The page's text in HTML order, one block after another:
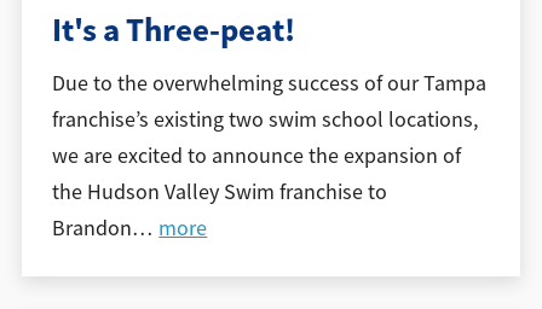
It's a Three-peat!
Due to the overwhelming success of our Tampa
franchise’s existing two swim school locations,
we are excited to announce the expansion of
the Hudson Valley Swim franchise to
Brandon… more